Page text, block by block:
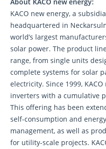
KACO new energy, a
headquartered in
world’s largest
solar power. The product
range, from single units
complete systems for solar
electricity. Since 1999,
inverters with a cumulative
This offering has been
self-consumption and
management, as well as
for utility-scale projects.